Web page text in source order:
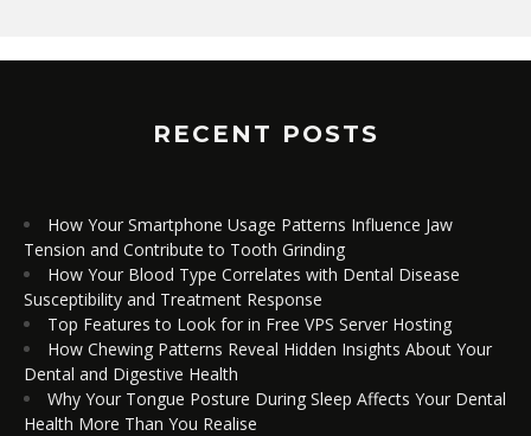
RECENT POSTS
How Your Smartphone Usage Patterns Influence Jaw
Tension and Contribute to Tooth Grinding
How Your Blood Type Correlates with Dental Disease
Susceptibility and Treatment Response
Top Features to Look for in Free VPS Server Hosting
How Chewing Patterns Reveal Hidden Insights About Your
Dental and Digestive Health
Why Your Tongue Posture During Sleep Affects Your Dental
Health More Than You Realise